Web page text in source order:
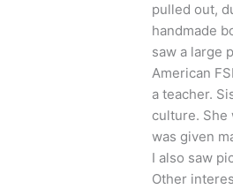
pulled out,
handmade
saw a large
American
a teacher.
culture. She
was given
I also saw
Other